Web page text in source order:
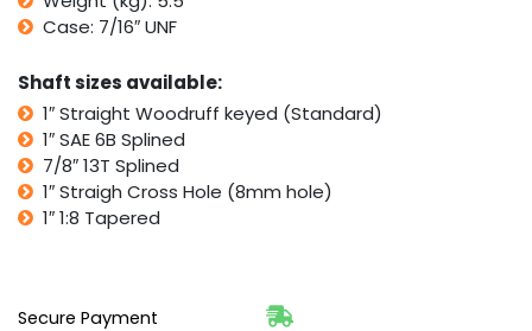
Case: 7/16″ UNF
Shaft sizes available:
1″ Straight Woodruff keyed (Standard)
1″ SAE 6B Splined
7/8″ 13T Splined
1″ Straigh Cross Hole (8mm hole)
1″ 1:8 Tapered
Secure Payment